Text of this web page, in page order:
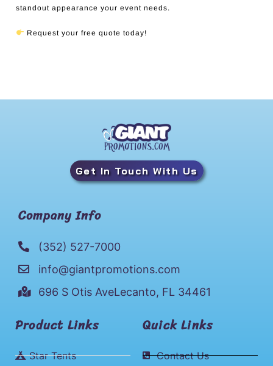
standout appearance your event needs.
Request your free quote today!
Get In Touch With Us
Company Info
(352) 527-7000
info@giantpromotions.com
696 S Otis AveLecanto, FL 34461
Product Links
Star Tents
Quick Links
Contact Us